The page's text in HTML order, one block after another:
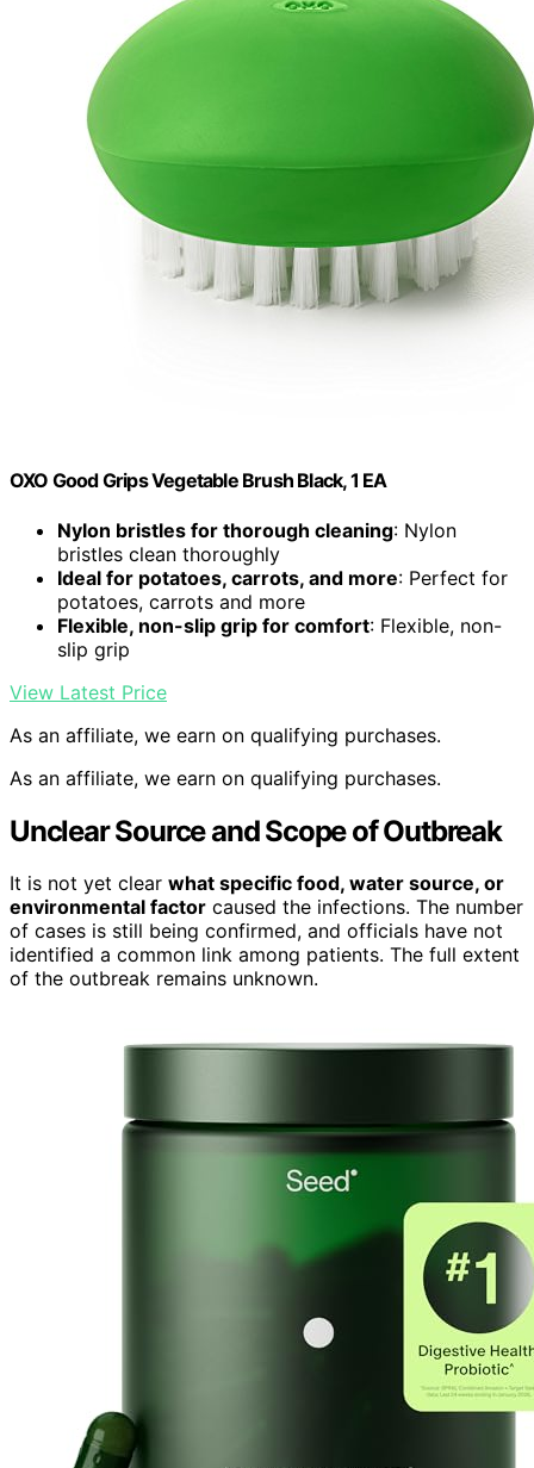
OXO Good Grips Vegetable Brush Black, 1 EA
Nylon bristles for thorough cleaning: Nylon
bristles clean thoroughly
Ideal for potatoes, carrots, and more: Perfect for
potatoes, carrots and more
Flexible, non-slip grip for comfort: Flexible, non-
slip grip
View Latest Price
As an affiliate, we earn on qualifying purchases.
As an affiliate, we earn on qualifying purchases.
Unclear Source and Scope of Outbreak
It is not yet clear what specific food, water source, or
environmental factor caused the infections. The number
of cases is still being confirmed, and officials have not
identified a common link among patients. The full extent
of the outbreak remains unknown.